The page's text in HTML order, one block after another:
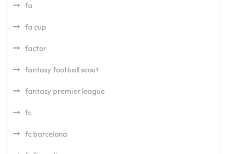
fa
fa cup
factor
fantasy football scout
fantasy premier league
fc
fc barcelona